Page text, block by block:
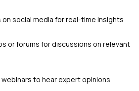
social media for real-time insights
or forums for discussions on relevant
to hear expert opinions